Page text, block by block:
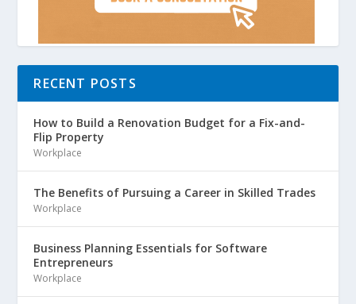
RECENT POSTS
How to Build a Renovation Budget for a Fix-and-
Flip Property
Workplace
The Benefits of Pursuing a Career in Skilled Trades
Workplace
Business Planning Essentials for Software
Entrepreneurs
Workplace